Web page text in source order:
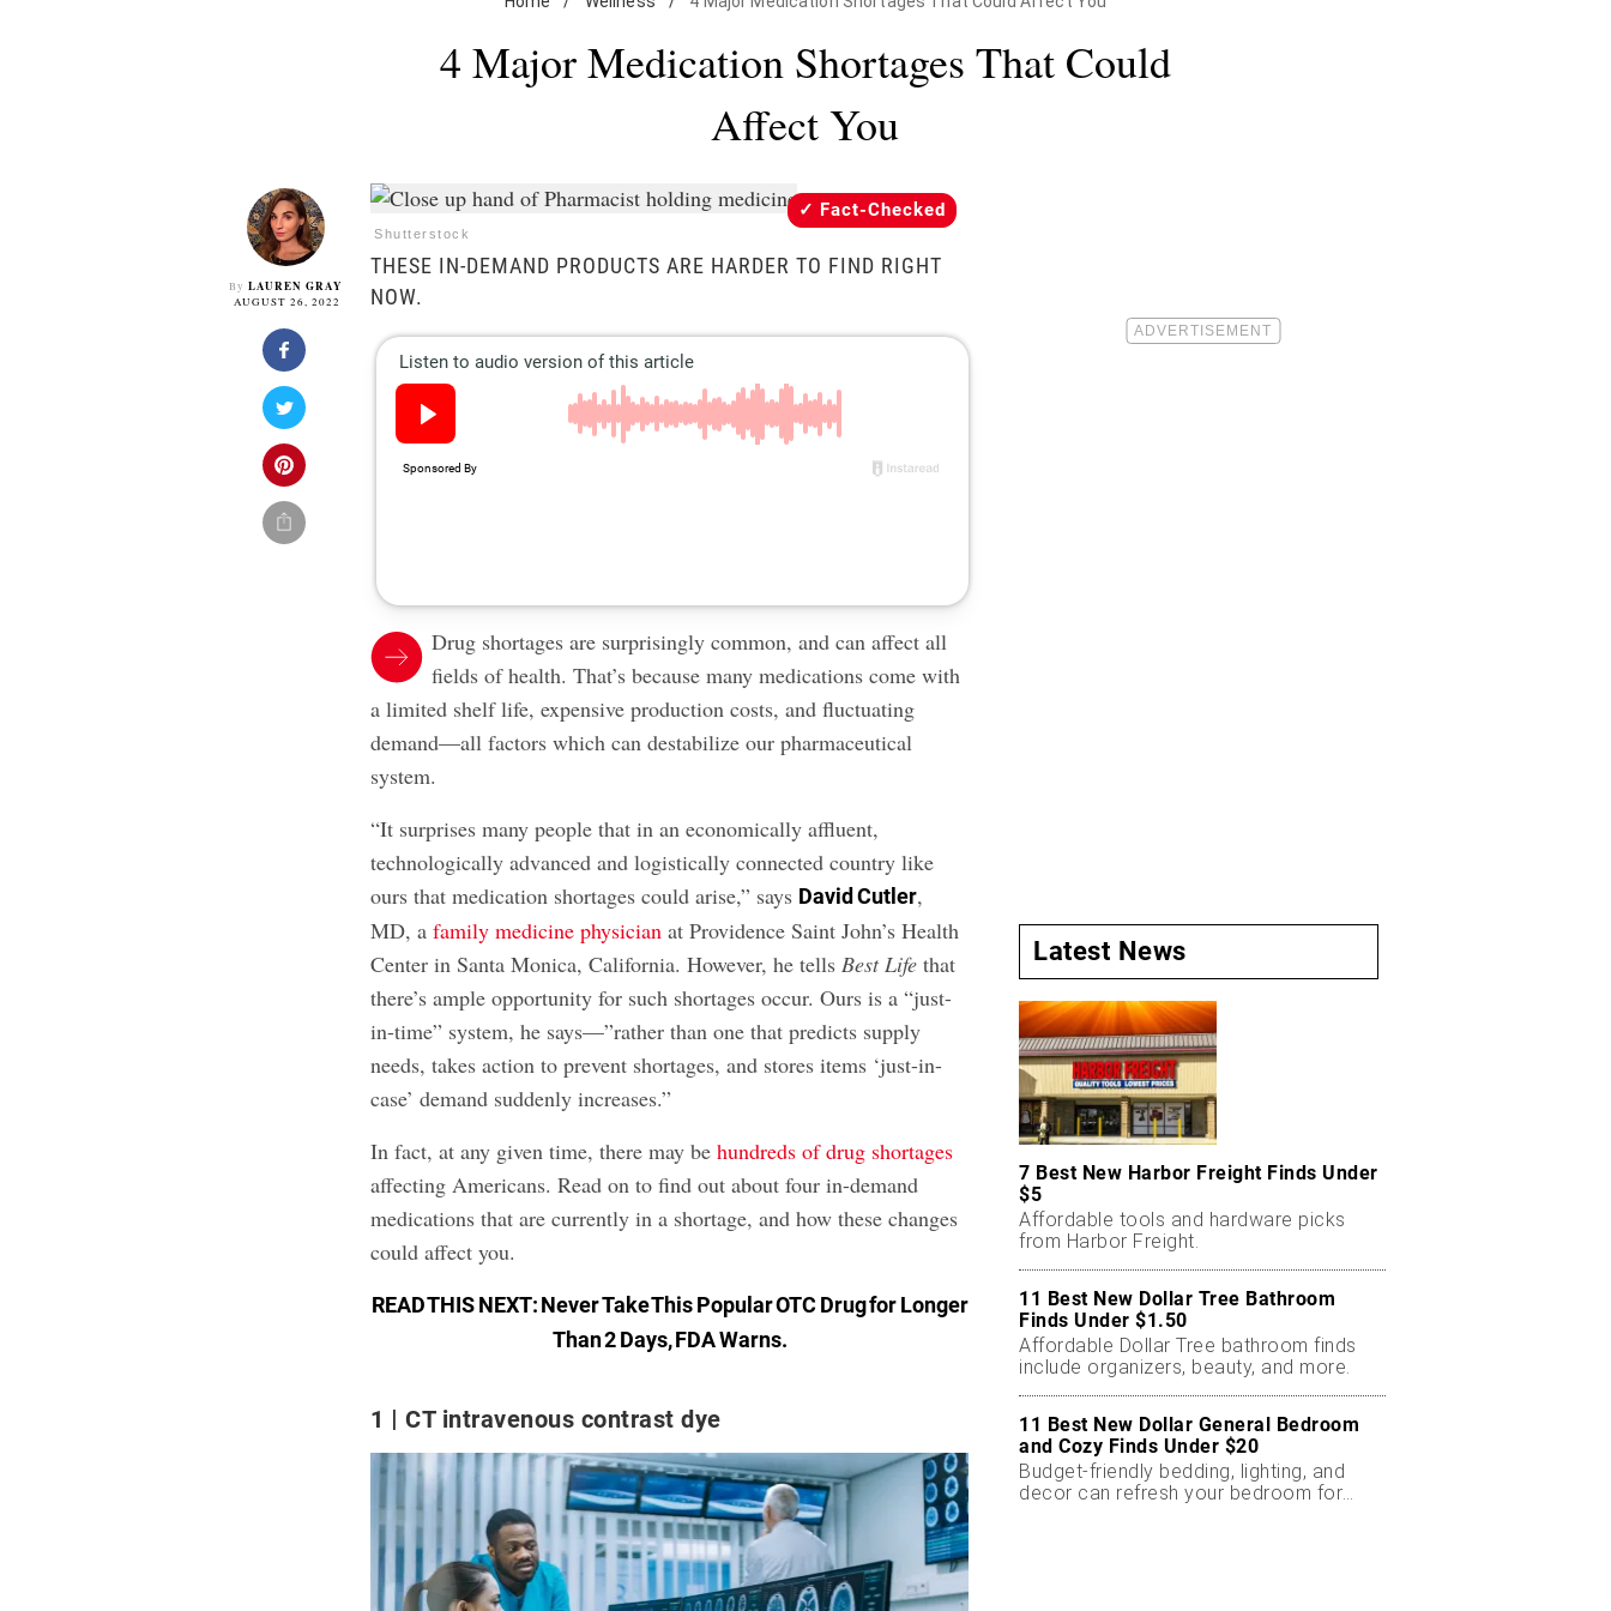
4 Major Medication Shortages That Could
Affect You
By LAUREN GRAY
AUGUST 26, 2022
Shutterstock
Fact-Checked
THESE IN-DEMAND PRODUCTS ARE HARDER TO FIND RIGHT
NOW.
Drug shortages are surprisingly common, and can affect all
fields of health. That’s becausemany medications come with
a limited shelf life, expensive production costs, and fluctuating
demand—all factors which can destabilize our pharmaceutical
system.
“It surprises many people that in an economically affluent,
technologically advanced and logistically connected country like
ours that medication shortages could arise,” says David Cutler,
MD, afamily medicine physician at Providence Saint John’s Health
Center in Santa Monica, California. However, he tellsBest Life that
there’s ample opportunity for such shortages occur. Ours is a “just-
in-time” system, he says—”rather than one that predicts supply
needs, takes action to prevent shortages, and stores items ‘just-in-
case’ demand suddenly increases.”
In fact, at any given time, there may behundreds of drug shortages
affecting Americans. Read on to find out about four in-demand
medications that are currently in a shortage, and how these changes
could affect you.
READ THIS NEXT:Never Take This Popular OTC Drug for Longer
Than 2 Days, FDA Warns.
1 CT intravenous contrast dye
Latest News
7 Best New Harbor Freight Finds Under
$5
Affordable tools and hardware picks
from Harbor Freight.
11 Best New Dollar Tree Bathroom
Finds Under $1.50
Affordable Dollar Tree bathroom finds
include organizers, beauty, and more.
11 Best New Dollar General Bedroom
and Cozy Finds Under $20
Budget-friendly bedding, lighting, and
decor can refresh your bedroom for